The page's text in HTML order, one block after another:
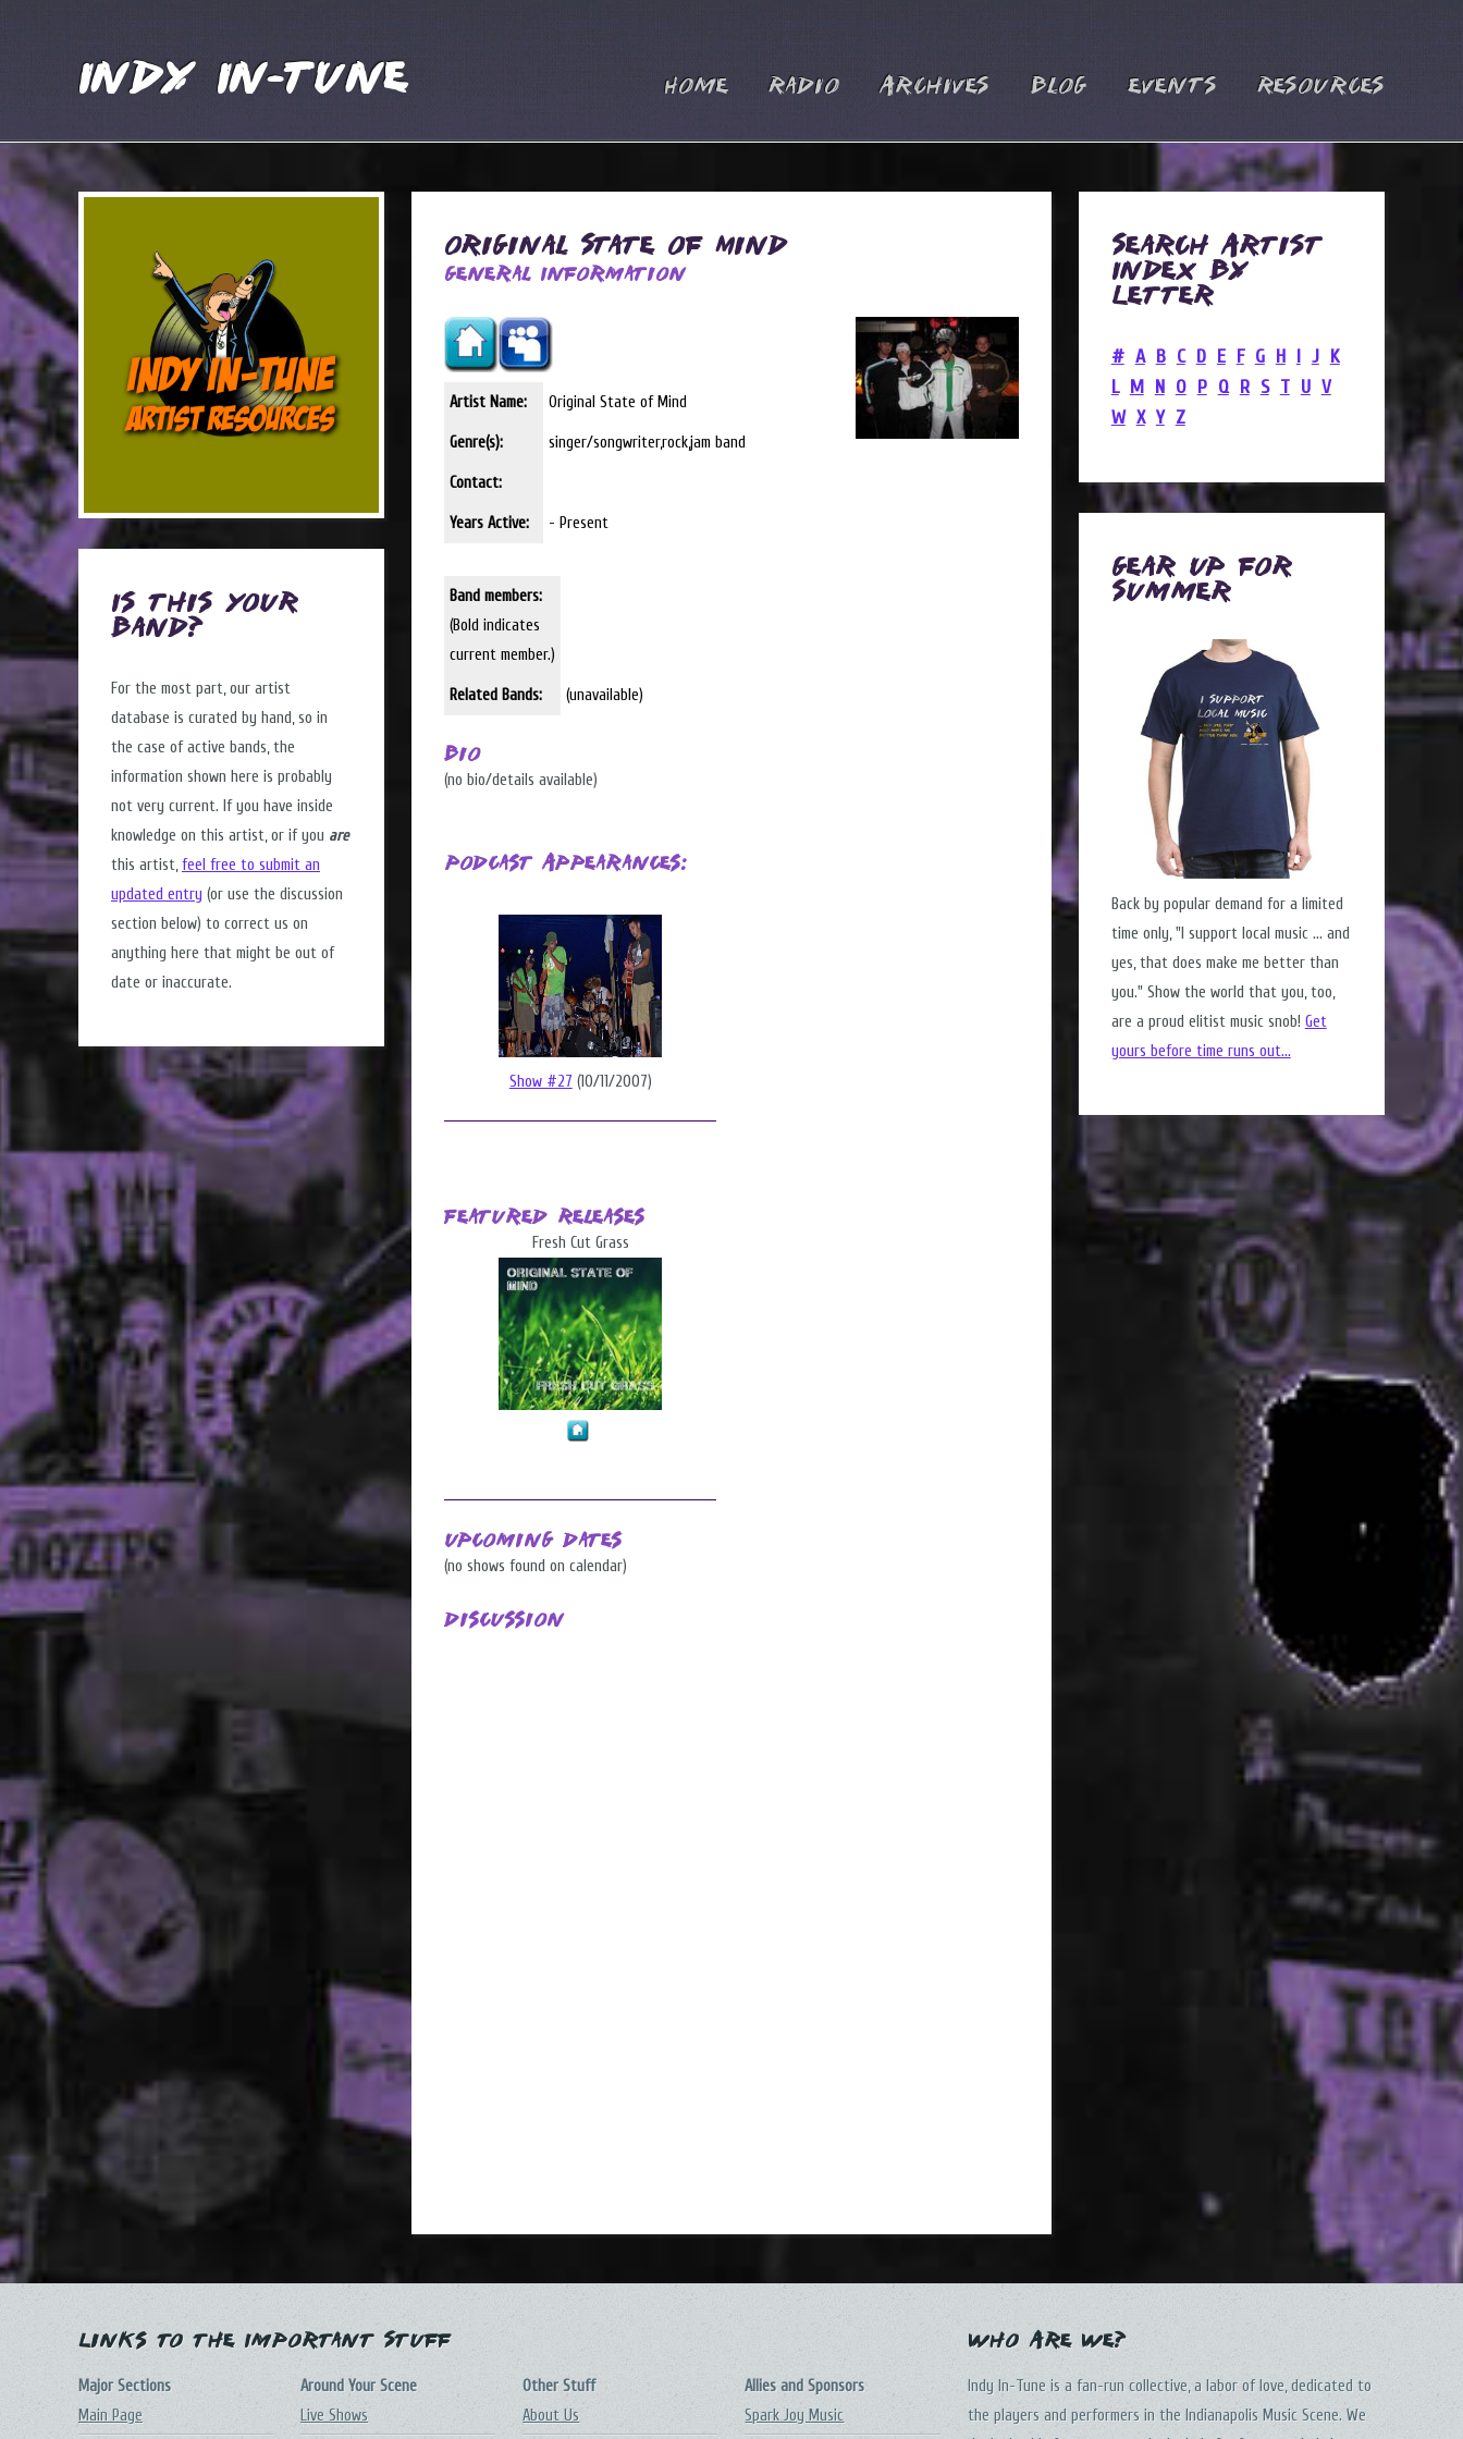
Indy In-Tune Home Radio Archives Blog Events Resources
Is this Your
Band?
For the most part, our artist
database is curated by hand, so in
the case of active bands, the
information shown here is probably
not very current. If you have inside
knowledge on this artist, or if you are
this artist,feel free to submit an
updated entry (or use the discussion
section below) to correct us on
anything here that might be out of
date or inaccurate.
Original State of Mind
General Information
Artist Name: Original State of Mind
Genre(s): singer/songwriter,rock,jam band
Contact:
Years Active: - Present
Band members:
(Bold indicates
current member.)
Related Bands: (unavailable)
Bio
(no bio/details available)
Podcast Appearances:
Show #27 (10/11/2007)
Featured Releases
Fresh Cut Grass
Upcoming Dates
(no shows found on calendar)
Discussion
Search Artist
Index by
Letter
# A B C D E F G H I J K
L M N O P Q R S T U V
W X Y Z
Gear Up for
Summer
Back by popular demand for a limited
time only, "I support local music ... and
yes, that does make me better than
you." Show the world that you, too,
are a proud elitist music snob! Get
yours before time runs out...
Links to the Important Stuff
Major Sections
Main Page
Around Your Scene
Live Shows
Other Stuff
About Us
Allies and Sponsors
Spark Joy Music
Who Are We?
Indy In-Tune is a fan-run collective, a labor of love, dedicated to
the players and performers in the Indianapolis Music Scene. We